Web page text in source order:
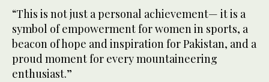
“This is not just a personal achievement— it is a
symbol of empowerment for women in sports, a
beacon of hope and inspiration for Pakistan, and a
proud moment for every mountaineering
enthusiast.”